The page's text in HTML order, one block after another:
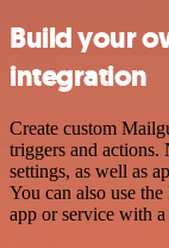
Build your
integration
Create custom
triggers and actions.
settings, as well as
You can also use
app or service with